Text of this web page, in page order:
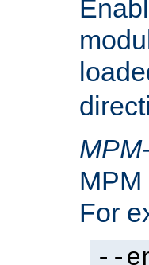
For
--